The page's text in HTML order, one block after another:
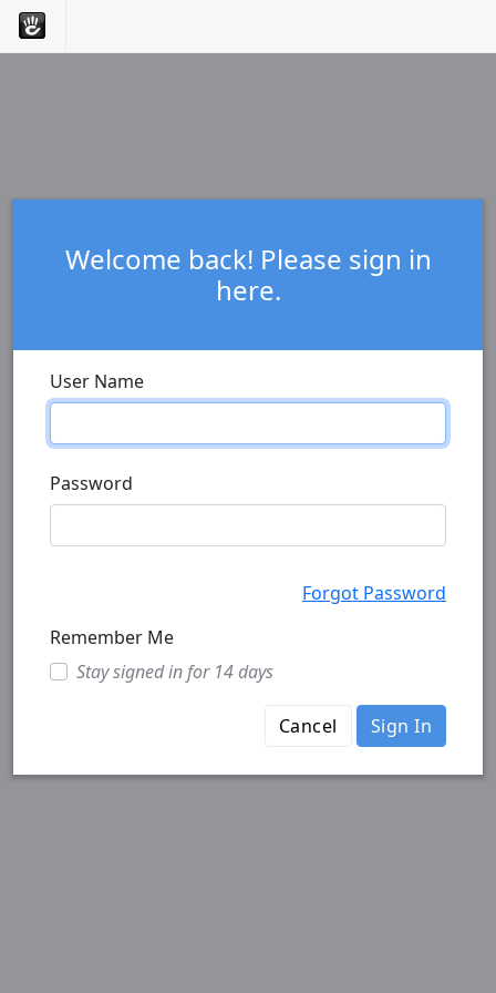
Welcome back! Please sign in
here.
User Name
Password
Forgot Password
Remember Me
Stay signed in for 14 days
Cancel Sign In